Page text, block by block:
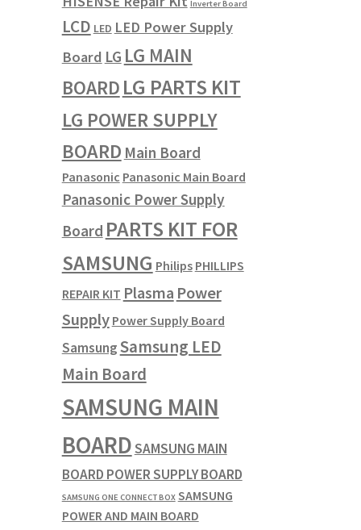
Inverter Board
LCD LED LED Power Supply
Board LG LG MAIN
BOARD LG PARTS KIT
LG POWER SUPPLY
BOARD Main Board
Panasonic Panasonic Main Board
Panasonic Power Supply
Board PARTS KIT FOR
SAMSUNG Philips PHILLIPS
REPAIR KIT Plasma Power
Supply Power Supply Board
SamsungSamsung LED
Main Board
SAMSUNG MAIN
BOARDSAMSUNG MAIN
BOARD POWER SUPPLY BOARD
SAMSUNG ONE CONNECT BOX SAMSUNG
POWER AND MAIN BOARD